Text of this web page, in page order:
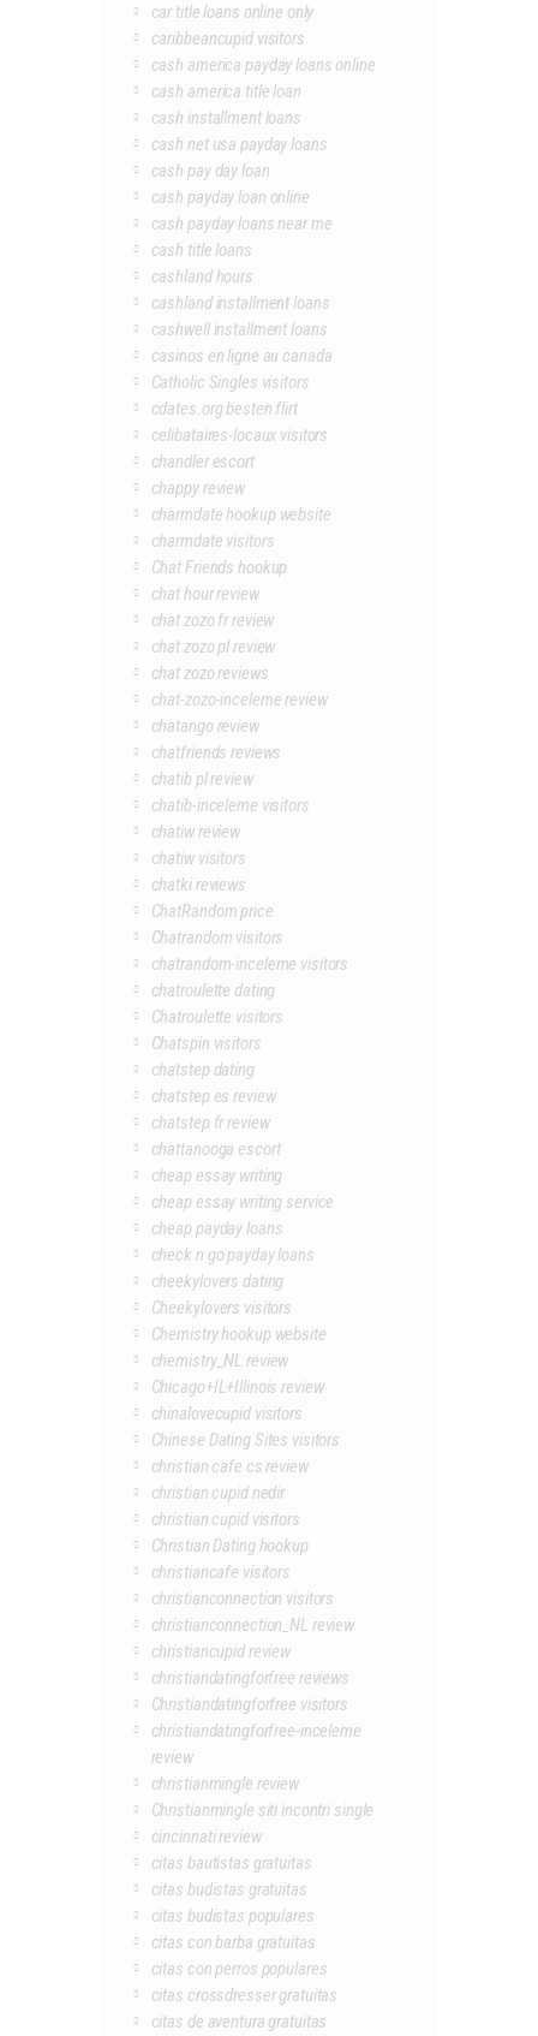
car title loans online only
caribbeancupid visitors
cash america payday loans online
cash america title loan
cash installment loans
cash net usa payday loans
cash pay day loan
cash payday loan online
cash payday loans near me
cash title loans
cashland hours
cashland installment loans
cashwell installment loans
casinos en ligne au canada
Catholic Singles visitors
cdates.org besten flirt
celibataires-locaux visitors
chandler escort
chappy review
charmdate hookup website
charmdate visitors
Chat Friends hookup
chat hour review
chat zozo fr review
chat zozo pl review
chat zozo reviews
chat-zozo-inceleme review
chatango review
chatfriends reviews
chatib pl review
chatib-inceleme visitors
chatiw review
chatiw visitors
chatki reviews
ChatRandom price
Chatrandom visitors
chatrandom-inceleme visitors
chatroulette dating
Chatroulette visitors
Chatspin visitors
chatstep dating
chatstep es review
chatstep fr review
chattanooga escort
cheap essay writing
cheap essay writing service
cheap payday loans
check n go payday loans
cheekylovers dating
Cheekylovers visitors
Chemistry hookup website
chemistry_NL review
Chicago+IL+Illinois review
chinalovecupid visitors
Chinese Dating Sites visitors
christian cafe cs review
christian cupid nedir
christian cupid visitors
Christian Dating hookup
christiancafe visitors
christianconnection visitors
christianconnection_NL review
christiancupid review
christiandatingforfree reviews
Christiandatingforfree visitors
christiandatingforfree-inceleme
review
christianmingle review
Christianmingle siti incontri single
cincinnati review
citas bautistas gratuitas
citas budistas gratuitas
citas budistas populares
citas con barba gratuitas
citas con perros populares
citas crossdresser gratuitas
citas de aventura gratuitas